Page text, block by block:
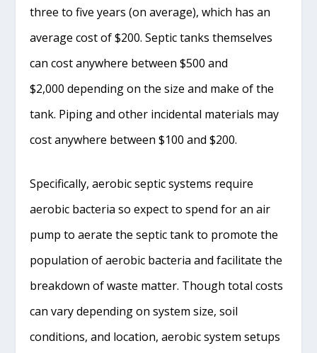
three to five years (on average), which has an
average cost of $200. Septic tanks themselves
can cost anywhere between $500 and
$2,000 depending on the size and make of the
tank. Piping and other incidental materials may
cost anywhere between $100 and $200.
Specifically, aerobic septic systems require
aerobic bacteria so expect to spend for an air
pump to aerate the septic tank to promote the
population of aerobic bacteria and facilitate the
breakdown of waste matter. Though total costs
can vary depending on system size, soil
conditions, and location, aerobic system setups